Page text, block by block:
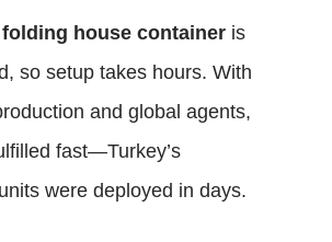
folding house container is
so setup takes hours. With
and global agents,
fast—Turkey’s
were deployed in days.